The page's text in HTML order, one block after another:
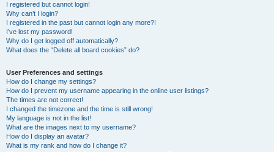
I registered but cannot login!
Why can’t I login?
I registered in the past but cannot login any more?!
I’ve lost my password!
Why do I get logged off automatically?
What does the “Delete all board cookies” do?
User Preferences and settings
How do I change my settings?
How do I prevent my username appearing in the online user listings?
The times are not correct!
I changed the timezone and the time is still wrong!
My language is not in the list!
What are the images next to my username?
How do I display an avatar?
What is my rank and how do I change it?